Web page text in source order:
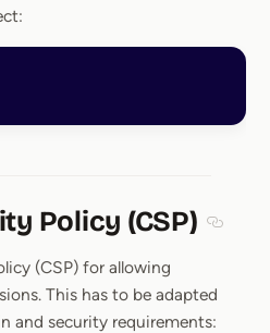
Policy (CSP)
(CSP) for allowing
This has to be adapted
and security requirements: